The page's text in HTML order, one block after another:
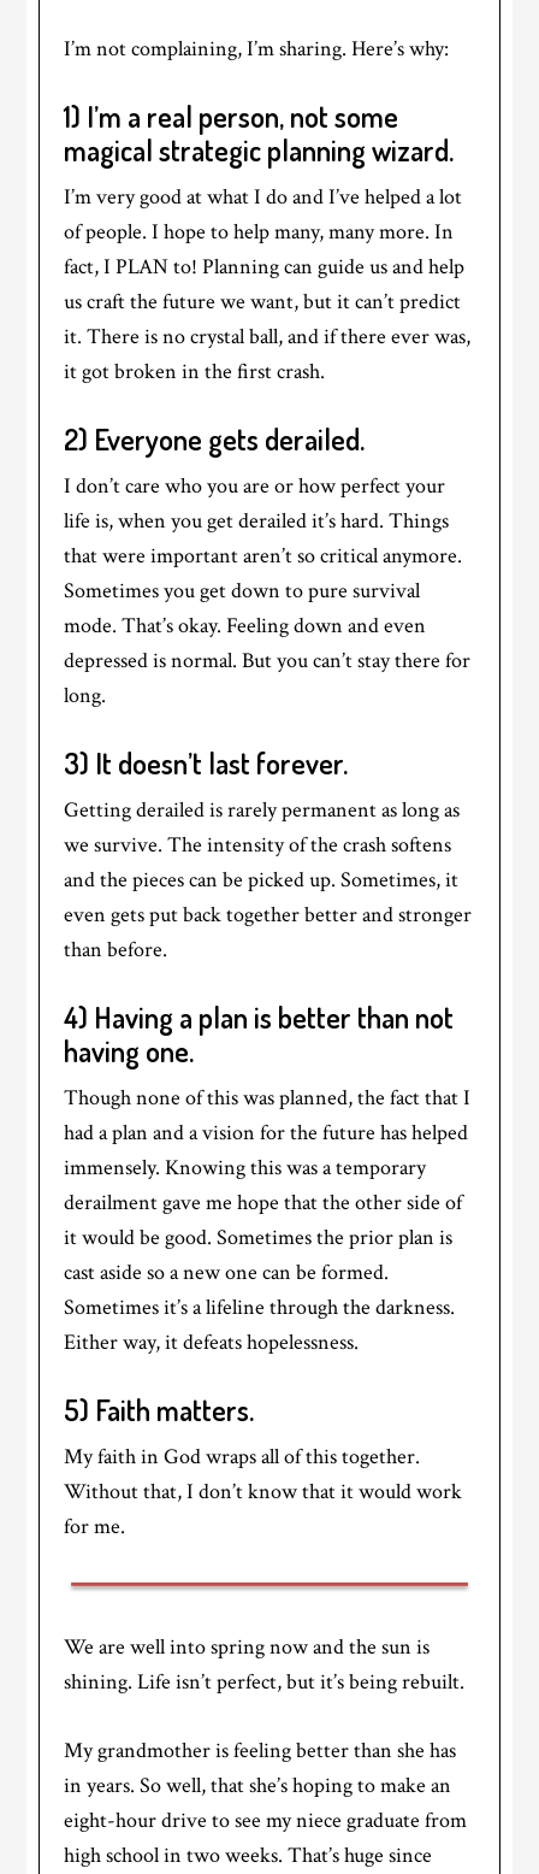
I’m not complaining, I’m sharing. Here’s why:
1) I’m a real person, not some
magical strategic planning wizard.
I’m very good at what I do and I’ve helped a lot
of people. I hope to help many, many more. In
fact, I PLAN to! Planning can guide us and help
us craft the future we want, but it can’t predict
it. There is no crystal ball, and if there ever was,
it got broken in the first crash.
2) Everyone gets derailed.
I don’t care who you are or how perfect your
life is, when you get derailed it’s hard. Things
that were important aren’t so critical anymore.
Sometimes you get down to pure survival
mode. That’s okay. Feeling down and even
depressed is normal. But you can’t stay there for
long.
3) It doesn’t last forever.
Getting derailed is rarely permanent as long as
we survive. The intensity of the crash softens
and the pieces can be picked up. Sometimes, it
even gets put back together better and stronger
than before.
4) Having a plan is better than not
having one.
Though none of this was planned, the fact that I
had a plan and a vision for the future has helped
immensely. Knowing this was a temporary
derailment gave me hope that the other side of
it would be good. Sometimes the prior plan is
cast aside so a new one can be formed.
Sometimes it’s a lifeline through the darkness.
Either way, it defeats hopelessness.
5) Faith matters.
My faith in God wraps all of this together.
Without that, I don’t know that it would work
for me.
We are well into spring now and the sun is
shining. Life isn’t perfect, but it’s being rebuilt.
My grandmother is feeling better than she has
in years. So well, that she’s hoping to make an
eight-hour drive to see my niece graduate from
high school in two weeks. That’s huge since